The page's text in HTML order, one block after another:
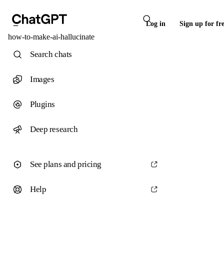
Log in Sign up for
how-to-make-ai-hallucinate
Search chats
Images
Plugins
Deep research
See plans and pricing
Help